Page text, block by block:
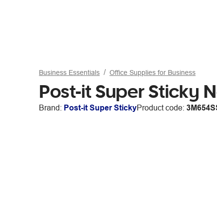
Business Essentials Office Supplies for Business
Post-it Super Sticky
Brand: Post-it Super StickyProduct code: